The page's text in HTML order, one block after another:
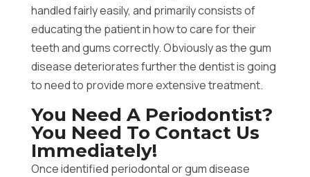
handled fairly easily, and primarily consists of
educating the patient in how to care for their
teeth and gums correctly. Obviously as the gum
disease deteriorates further the dentist is going
to need to provide more extensive treatment.
You Need A Periodontist?
You Need To Contact Us
Immediately!
Once identified periodontal or gum disease